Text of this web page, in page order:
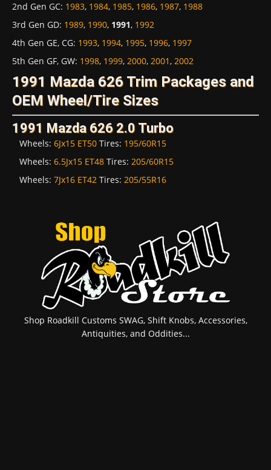
2nd Gen GC: 1983, 1984, 1985, 1986, 1987, 1988
3rd Gen GD: 1989, 1990, 1991, 1992
4th Gen GE, CG: 1993, 1994, 1995, 1996, 1997
5th Gen GF, GW: 1998, 1999, 2000, 2001, 2002
1991 Mazda 626 Trim Packages and
OEM Wheel/Tire Sizes
1991 Mazda 626 2.0 Turbo
Wheels: 6Jx15 ET50 Tires: 195/60R15
Wheels: 6.5Jx15 ET48 Tires: 205/60R15
Wheels: 7Jx16 ET42 Tires: 205/55R16
Shop Roadkill Customs SWAG, Shift Knobs, Accessories,
Antiquities, and Oddities...